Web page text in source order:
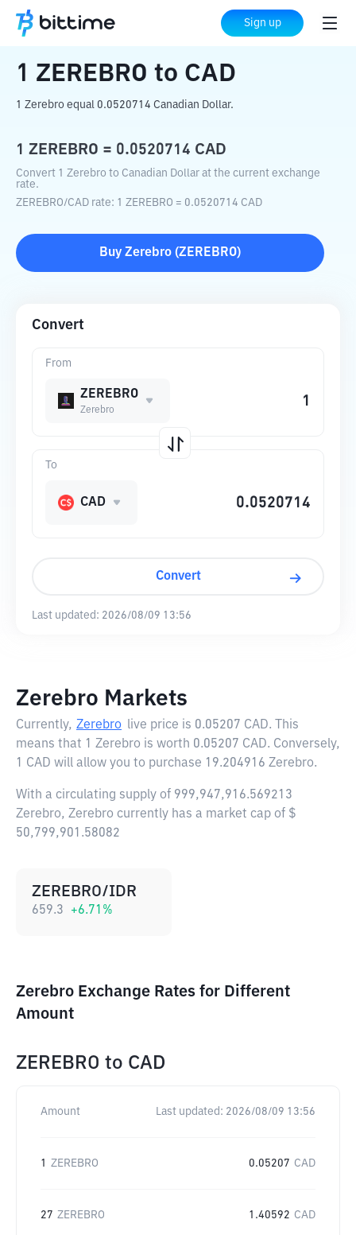
Sign up
Home Crypto Converter ZEREBRO CAD
1 ZEREBRO to CAD
1 Zerebro equal 0.0520714 Canadian Dollar.
1 ZEREBRO = 0.0520714 CAD
Convert 1 Zerebro to Canadian Dollar at the current exchange
rate.
ZEREBRO/CAD rate: 1 ZEREBRO = 0.0520714 CAD
Buy Zerebro (ZEREBRO)
Convert
From
ZEREBRO
Zerebro
To
CAD
Convert
Last updated: 2026/08/09 13:56
Zerebro Markets
Currently, Zerebro live price is 0.05207 CAD. This
means that 1 Zerebro is worth 0.05207 CAD. Conversely,
1 CAD will allow you to purchase 19.204916 Zerebro.
With a circulating supply of 999,947,916.569213
Zerebro, Zerebro currently has a market cap of $
50,799,901.58082
ZEREBRO/IDR
659.3 +6.71 %
Zerebro Exchange Rates for Different
Amount
ZEREBRO to CAD
Amount Last updated: 2026/08/09 13:56
1 ZEREBRO 0.05207 CAD
27 ZEREBRO 1.40592 CAD